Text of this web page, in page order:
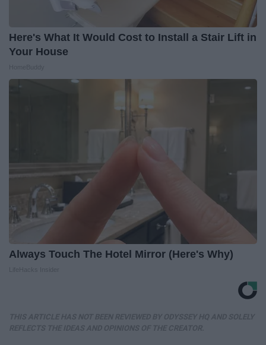
Here's What It Would Cost to Install a Stair Lift in
Your House
Always Touch The Hotel Mirror (Here's Why)